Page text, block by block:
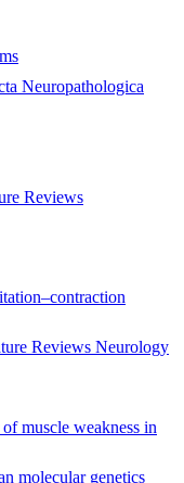
Neuropathologica
Reviews
Reviews Neurology
muscle weakness in
molecular genetics